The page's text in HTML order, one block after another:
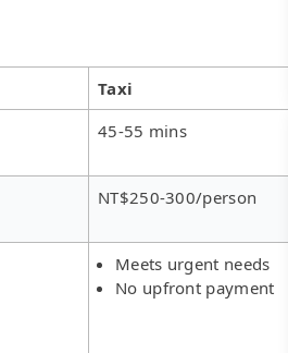
Taxi
45-55 mins
NT$250-300/person
Meets urgent needs
No upfront payment